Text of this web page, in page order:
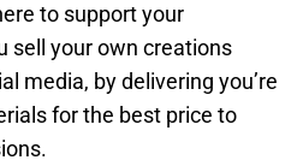
to support your
sell your own creations
media, by delivering you’re
for the best price to